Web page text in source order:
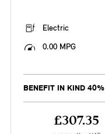
Electric
0.00 MPG
BENEFIT IN KIND 40%
£307.35